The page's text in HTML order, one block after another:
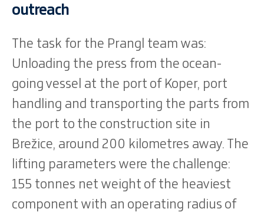
outreach
The task for the Prangl team was:
Unloading the press from the ocean-
going vessel at the port of Koper, port
handling and transporting the parts from
the port to the construction site in
Brežice, around 200 kilometres away. The
lifting parameters were the challenge:
155 tonnes net weight of the heaviest
component with an operating radius of